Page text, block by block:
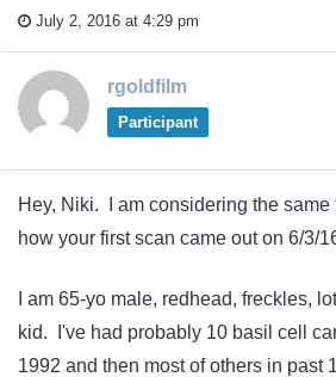
July 2, 2016 at 4:29 pm
rgoldfilm
Participant
Hey, Niki. I am considering the
how your first scan came out on 6/3/
I am 65-yo male, redhead, freckles,
kid. I've had probably 10 basil cell
1992 and then most of others in past